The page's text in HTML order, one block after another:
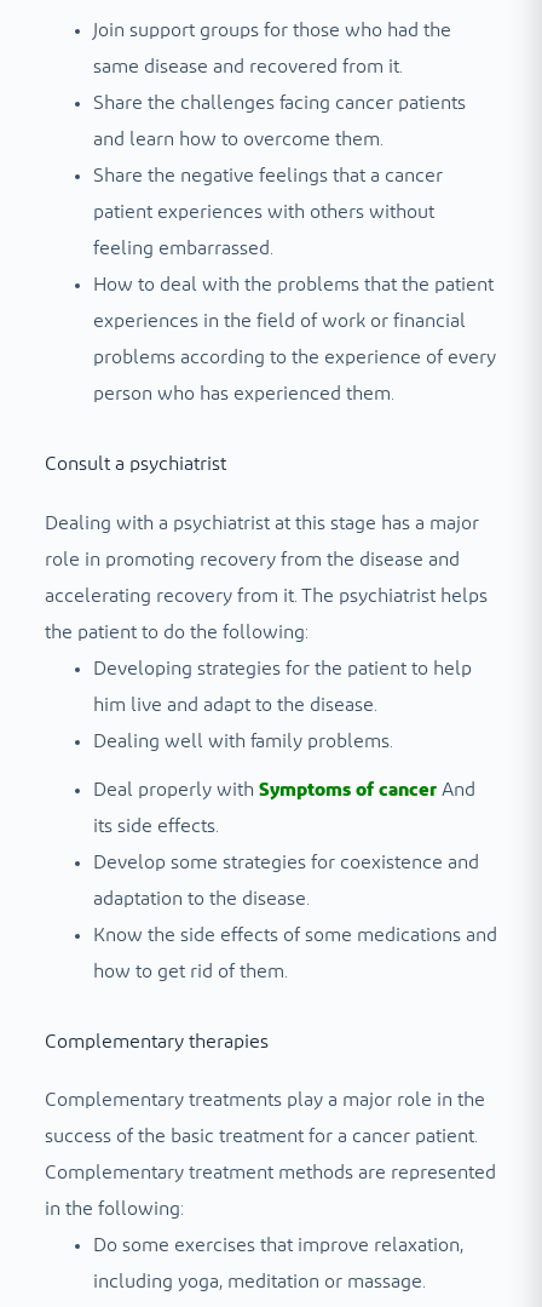
Join support groups for those who had the
same disease and recovered from it.
Share the challenges facing cancer patients
and learn how to overcome them.
Share the negative feelings that a cancer
patient experiences with others without
feeling embarrassed.
How to deal with the problems that the patient
experiences in the field of work or financial
problems according to the experience of every
person who has experienced them.
Consult a psychiatrist
Dealing with a psychiatrist at this stage has a major
role in promoting recovery from the disease and
accelerating recovery from it. The psychiatrist helps
the patient to do the following:
Developing strategies for the patient to help
him live and adapt to the disease.
Dealing well with family problems.
Deal properly with Symptoms of cancerAnd
its side effects.
Develop some strategies for coexistence and
adaptation to the disease.
Know the side effects of some medications and
how to get rid of them.
Complementary therapies
Complementary treatments play a major role in the
success of the basic treatment for a cancer patient.
Complementary treatment methods are represented
in the following:
Do some exercises that improve relaxation,
including yoga, meditation or massage.